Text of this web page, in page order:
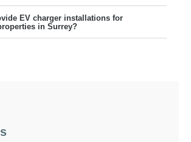
EV charger installations for
in Surrey?